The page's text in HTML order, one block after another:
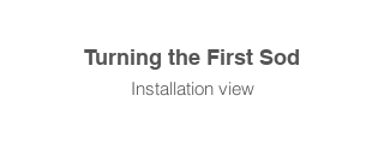
Turning the First Sod
Installation view